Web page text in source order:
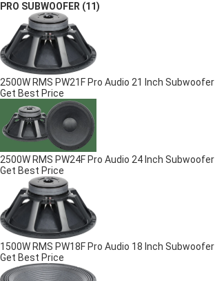
PRO SUBWOOFER (11)
2500W RMS PW21F Pro Audio 21 Inch
Get Best Price
2500W RMS PW24F Pro Audio 24 Inch
Get Best Price
1500W RMS PW18F Pro Audio 18 Inch
Get Best Price